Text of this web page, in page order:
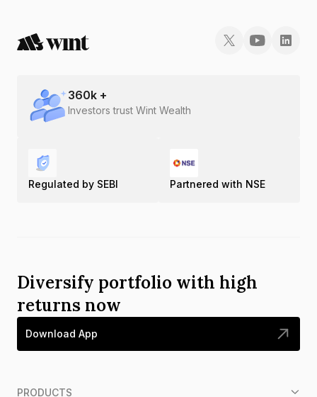
360k +
Investors trust Wint Wealth
Regulated by SEBI Partnered with NSE
Diversify portfolio with high
returns now
Download App
PRODUCTS